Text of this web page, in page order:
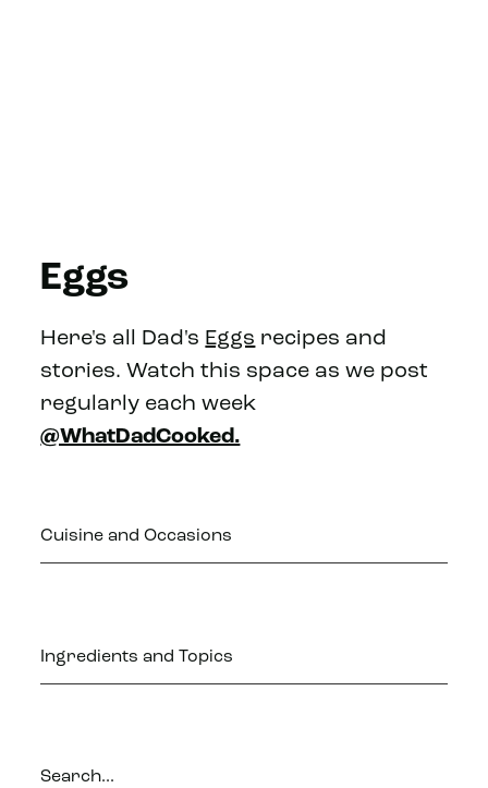
Eggs
Here's all Dad's Eggs recipes and
stories. Watch this space as we post
regularly each week
@WhatDadCooked.
Cuisine and Occasions
Ingredients and Topics